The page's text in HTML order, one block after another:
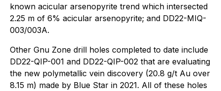
known acicular arsenopyrite trend which intersected
2.25 m of 6% acicular arsenopyrite; and DD22-MIQ-
003/003A.
Other Gnu Zone drill holes completed to date include
DD22-QIP-001 and DD22-QIP-002 that are evaluating
the new polymetallic vein discovery (20.8 g/t Au over
8.15 m) made by Blue Star in 2021. All of these holes